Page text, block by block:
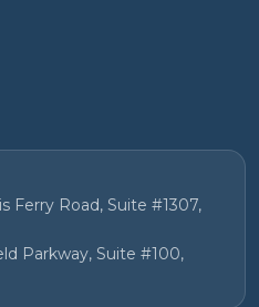
Ferry Road, Suite #1307,
Parkway, Suite #100,